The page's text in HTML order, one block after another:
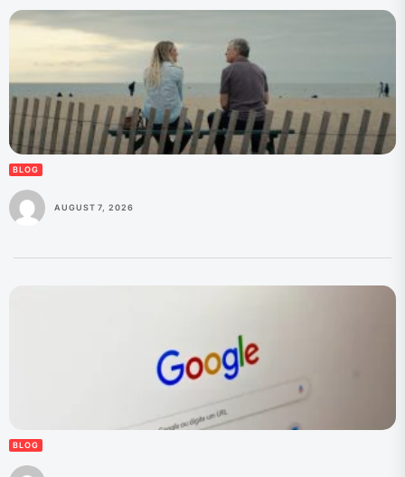
BLOG
AUGUST 7, 2026
BLOG